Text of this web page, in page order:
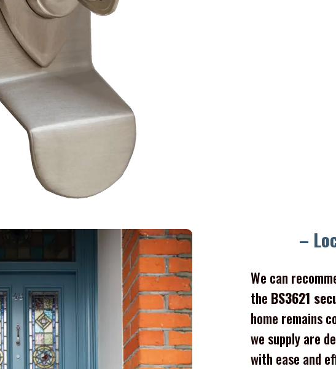
–
We can
the BS3621
home remains
we supply are
with ease and